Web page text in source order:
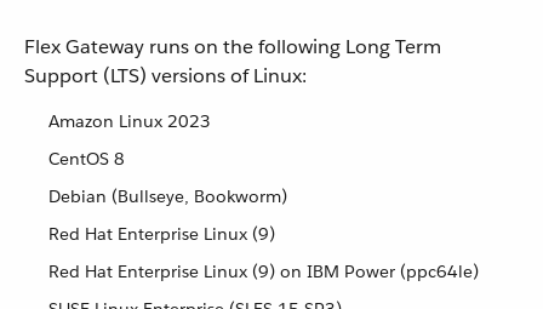
Flex Gateway runs on the following Long Term
Support (LTS) versions of Linux:
Amazon Linux 2023
CentOS 8
Debian (Bullseye, Bookworm)
Red Hat Enterprise Linux (9)
Red Hat Enterprise Linux (9) on IBM Power (ppc64le)